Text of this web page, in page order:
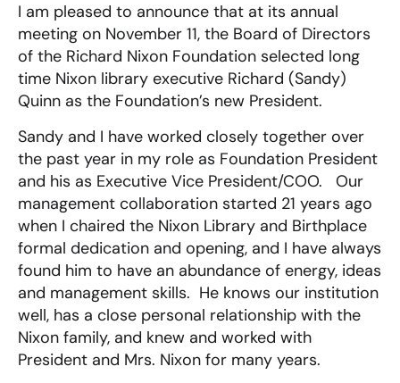
I am pleased to announce that at its annual
meeting on November 11, the Board of Directors
of the Richard Nixon Foundation selected long
time Nixon library executive Richard (Sandy)
Quinn as the Foundation’s new President.
Sandy and I have worked closely together over
the past year in my role as Foundation President
and his as Executive Vice President/COO. Our
management collaboration started 21 years ago
when I chaired the Nixon Library and Birthplace
formal dedication and opening, and I have always
found him to have an abundance of energy, ideas
and management skills. He knows our institution
well, has a close personal relationship with the
Nixon family, and knew and worked with
President and Mrs. Nixon for many years.